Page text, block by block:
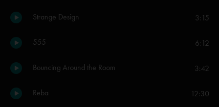
Strange Design 3:15
555 6:12
Bouncing Around the Room 3:42
Reba 12:30